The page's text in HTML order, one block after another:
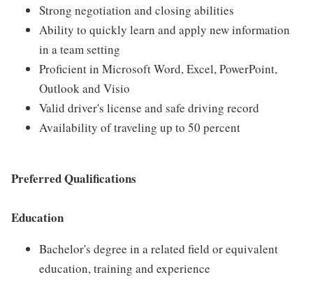
Strong negotiation and closing abilities
Ability to quickly learn and apply new information
in a team setting
Proficient in Microsoft Word, Excel, PowerPoint,
Outlook and Visio
Valid driver's license and safe driving record
Availability of traveling up to 50 percent
Preferred Qualifications
Education
Bachelor's degree in a related field or equivalent
education, training and experience